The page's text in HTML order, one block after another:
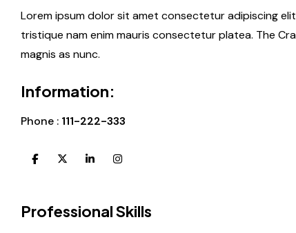
Lorem ipsum dolor sit amet consectetur adipiscing
tristique nam enim mauris consectetur platea. The
magnis as nunc.
Information:
Phone : 111-222-333
Professional Skills